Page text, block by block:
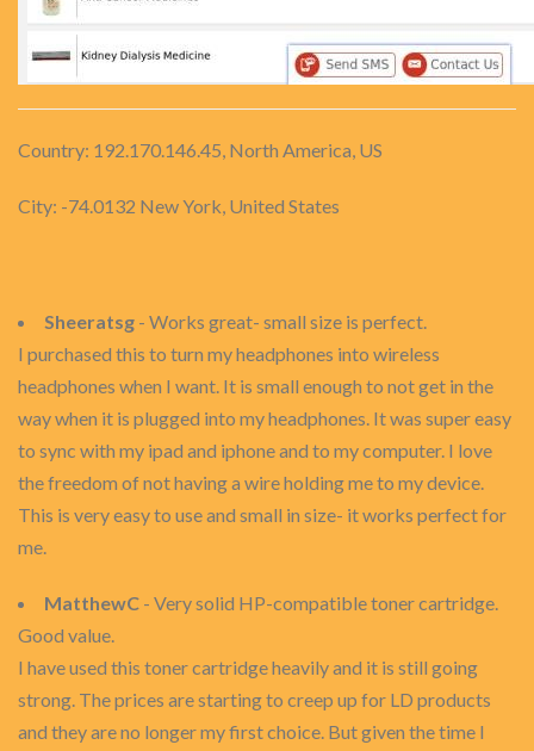
Country: 192.170.146.45, North America, US
City: -74.0132 New York, United States
Sheeratsg - Works great- small size is perfect.
I purchased this to turn my headphones into wireless
headphones when I want. It is small enough to not get in the
way when it is plugged into my headphones. It was super easy
to sync with my ipad and iphone and to my computer. I love
the freedom of not having a wire holding me to my device.
This is very easy to use and small in size- it works perfect for
me.
MatthewC - Very solid HP-compatible toner cartridge.
Good value.
I have used this toner cartridge heavily and it is still going
strong. The prices are starting to creep up for LD products
and they are no longer my first choice. But given the time I